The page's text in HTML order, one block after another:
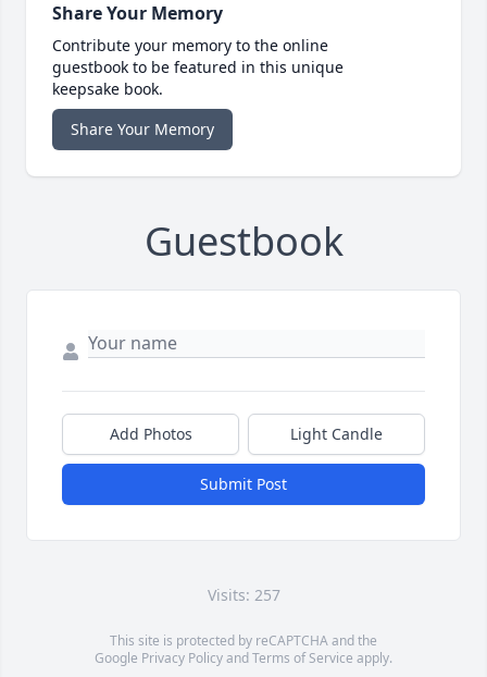
Share Your Memory
Contribute your memory to the online
guestbook to be featured in this unique
keepsake book.
Share Your Memory
Guestbook
Add Photos Light Candle
Submit Post
Visits: 257
This site is protected by reCAPTCHA and the
Google Privacy PolicyandTerms of Service apply.